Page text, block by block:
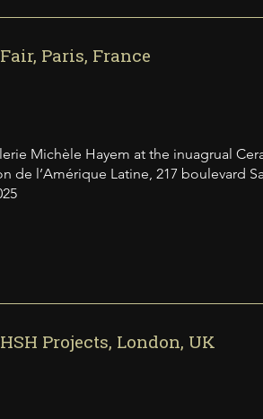
Paris, France
Michèle Hayem at the inuagrual
de l’Amérique Latine, 217 boulevard
Projects, London, UK